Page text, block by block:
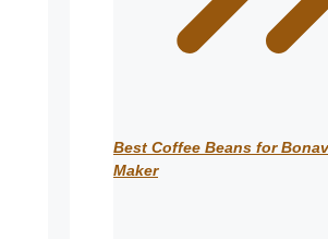
Best Coffee Beans for
Maker